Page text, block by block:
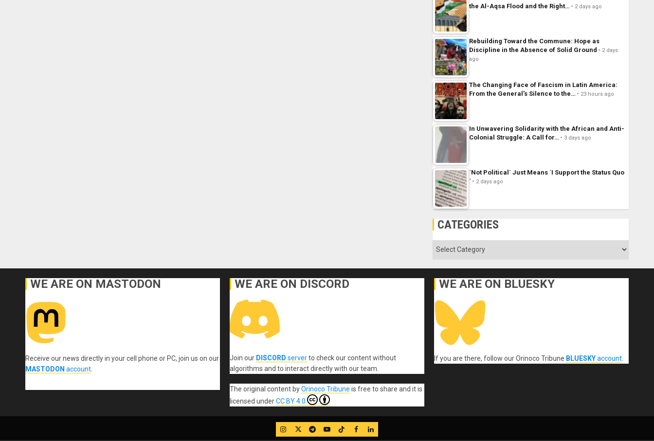
the Al-Aqsa Flood and the Right…
2 days ago
Rebuilding Toward the Commune: Hope as
Discipline in the Absence of Solid Ground
2 days
ago
The Changing Face of Fascism in Latin America:
From the General’s Silence to the…
23 hours ago
In Unwavering Solidarity with the African and Anti-
Colonial Struggle: A Call for…
3 days ago
´Not Political´ Just Means ´I Support the Status Quo
´
2 days ago
CATEGORIES
Categories
WE ARE ON MASTODON
Receive our news directly in your cell phone or PC, join us on our
MASTODON account.
WE ARE ON DISCORD
Join our DISCORD serverto check our content without
algorithms and to interact directly with our team.
The original contentbyOrinoco Tribune is free to share and it is
licensed underCC BY 4.0
WE ARE ON BLUESKY
If you are there, follow our Orinoco Tribune BLUESKYaccount.
IG TwitterTelegram
YouTube
TikTok
FB LinkedIn